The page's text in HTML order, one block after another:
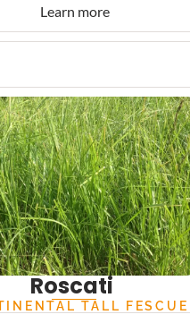
Learn more
Roscati
TALL FESCUE